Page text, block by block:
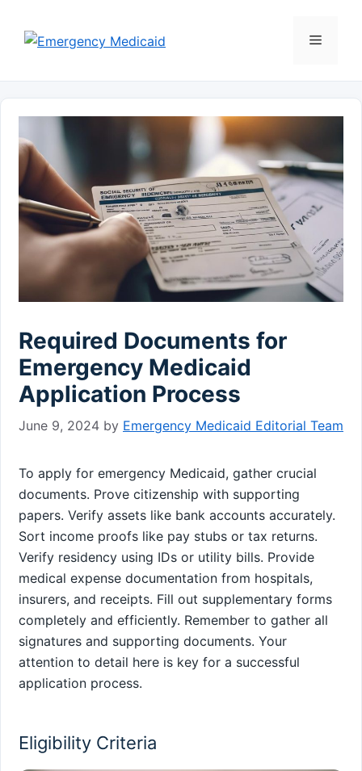
content
Menu
Required Documents for
Emergency Medicaid
Application Process
June 9, 2024 by Emergency Medicaid Editorial Team
To apply for emergency Medicaid, gather crucial
documents. Prove citizenship with supporting
papers. Verify assets like bank accounts accurately.
Sort income proofs like pay stubs or tax returns.
Verify residency using IDs or utility bills. Provide
medical expense documentation from hospitals,
insurers, and receipts. Fill out supplementary forms
completely and efficiently. Remember to gather all
signatures and supporting documents. Your
attention to detail here is key for a successful
application process.
Eligibility Criteria